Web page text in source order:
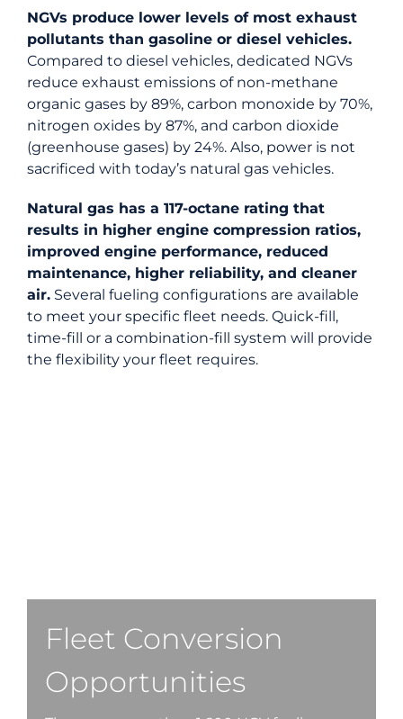
NGVs produce lower levels of most exhaust
pollutants than gasoline or diesel vehicles.
Compared to diesel vehicles, dedicated NGVs
reduce exhaust emissions of non-methane
organic gases by 89%, carbon monoxide by 70%,
nitrogen oxides by 87%, and carbon dioxide
(greenhouse gases) by 24%. Also, power is not
sacrificed with today’s natural gas vehicles.
Natural gas has a 117-octane rating that
results in higher engine compression ratios,
improved engine performance, reduced
maintenance, higher reliability, and cleaner
air.Several fueling configurations are available
to meet your specific fleet needs. Quick-fill,
time-fill or a combination-fill system will provide
the flexibility your fleet requires.
Fleet Conversion
Opportunities